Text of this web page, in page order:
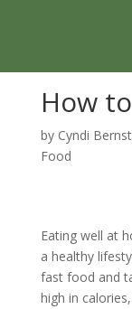
How
by Cyndi
Food
Eating well at
a healthy
fast food and
high in